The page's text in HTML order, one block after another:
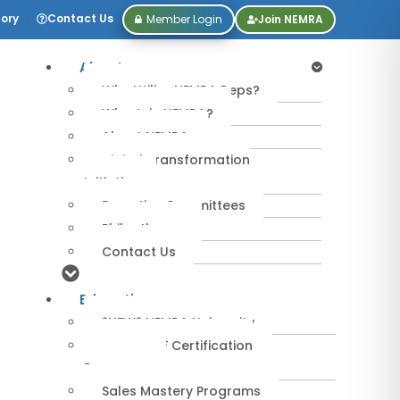
Contact Us Member Login Join NEMRA
About
Why Utilize NEMRA Reps?
Why Join NEMRA?
About NEMRA
Digital Transformation
Initiative
Executive Committees
Philanthropy
Contact Us
Education
*NEW* NEMRA University
IPA-MRERF Certification
Programs
Sales Mastery Programs